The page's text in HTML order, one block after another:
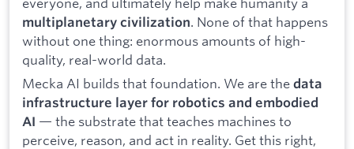
multiplanetary civilization. None of that happens
without one thing: enormous amounts of high-
quality, real-world data.
Mecka AI builds that foundation. We are the data
infrastructure layer for robotics and embodied
AI — the substrate that teaches machines to
perceive, reason, and act in reality. Get this right,